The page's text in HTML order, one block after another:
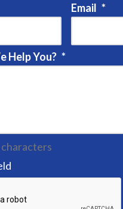
Email *
Help You? *
characters